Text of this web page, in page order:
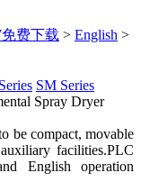
费下载 > English >
SM Series
Spray Dryer
be compact, movable
facilities.PLC
English operation